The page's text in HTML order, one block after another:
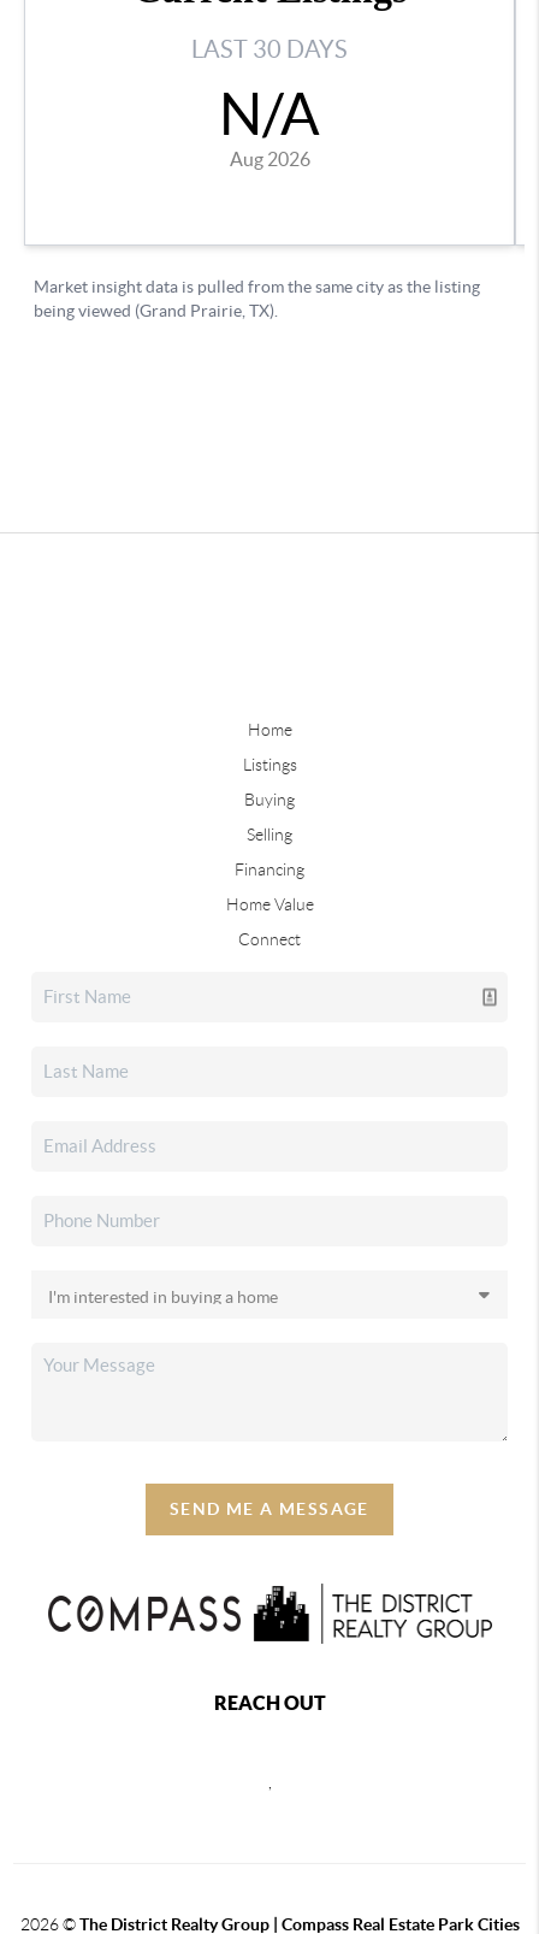
Home
Listings
Buying
Selling
Financing
Home Value
Connect
SEND ME A MESSAGE
REACH OUT
2026©The District Realty Group | Compass Real Estate Park Cities